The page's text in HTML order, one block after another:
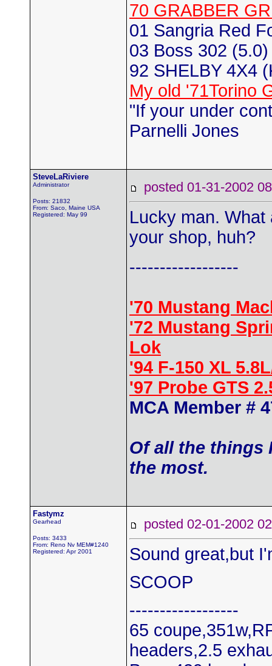
70 GRABBER
01 Sangria Red
03 Boss 302
92 SHELBY 4X4
My old '71Torino
"If your under
Parnelli Jones
SteveLaRiviere
Administrator
Posts: 21832
From: Saco, Maine USA
Registered: May 99
posted 01-31-2002
Lucky man.
your shop, huh?
------------------
'70 Mustang
'72 Mustang
Lok
'94 F-150 XL
'97 Probe GTS
MCA Member #
Of all the things
the most.
Fastymz
Gearhead
Posts: 3433
From: Reno Nv MEM#1240
Registered: Apr 2001
posted 02-01-2002
Sound great,but
SCOOP
------------------
65
headers,2.5